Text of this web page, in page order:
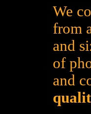
We
from
and
of
and